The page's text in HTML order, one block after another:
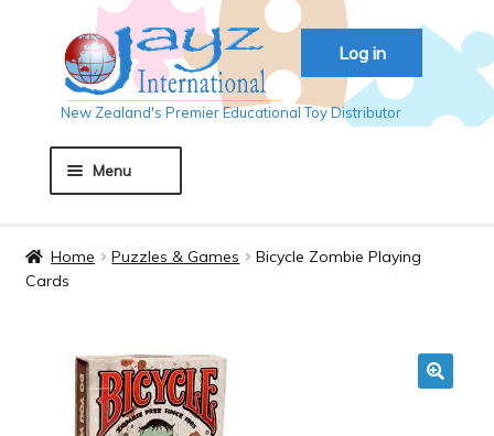
Log in
Skip
to
navigation
Skip
to
content
New Zealand's Premier Educational Toy Distributor
Menu
Auckland 2018
Home Puzzles & Games
Bicycle Zombie Playing
Cards